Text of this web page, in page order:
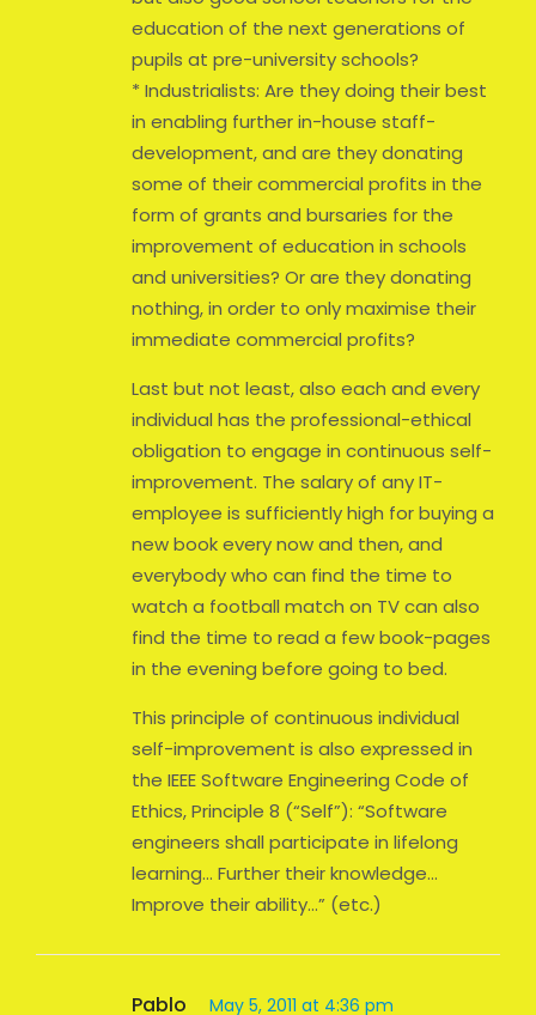
education of the next generations of
pupils at pre-university schools?
* Industrialists: Are they doing their best
in enabling further in-house staff-
development, and are they donating
some of their commercial profits in the
form of grants and bursaries for the
improvement of education in schools
and universities? Or are they donating
nothing, in order to only maximise their
immediate commercial profits?
Last but not least, also each and every
individual has the professional-ethical
obligation to engage in continuous self-
improvement. The salary of any IT-
employee is sufficiently high for buying a
new book every now and then, and
everybody who can find the time to
watch a football match on TV can also
find the time to read a few book-pages
in the evening before going to bed.
This principle of continuous individual
self-improvement is also expressed in
the IEEE Software Engineering Code of
Ethics, Principle 8 (“Self”): “Software
engineers shall participate in lifelong
learning… Further their knowledge…
Improve their ability…” (etc.)
Pablo May 5, 2011 at 4:36 pm